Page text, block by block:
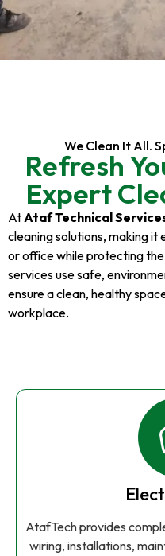
We Clean It All.
Refresh
Expert
At Ataf Technical
cleaning solutions, making it
or office while protecting
services use safe,
ensure a clean, healthy
workplace.
AtafTech provides
wiring, installations,